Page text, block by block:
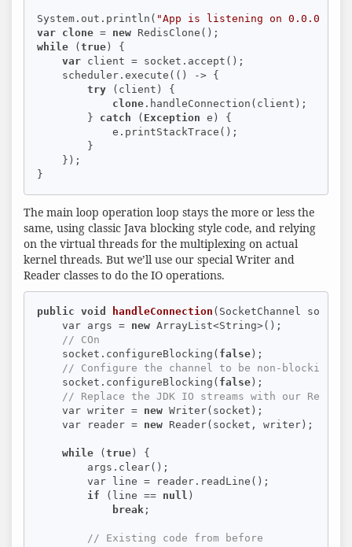
System.out.println( "App is listening on
var clone = new
while (true) {
var client = socket.accept();
    scheduler.execute(() -> {
try (client) {
clone .handleConnection(client);
        }
catch ( Exception e) {
            e.printStackTrace();
        }
    });
}
The main loop operation loop stays the more or less the
same, using classic Java blocking style code, and relying
on the virtual threads for the multiplexing on actual
kernel threads. But we’ll use our special Writer and
Reader classes to do the IO operations.
public void handleConnection (SocketChannel socket)
    var args =
new ArrayList<String>();
// COn
    socket.configureBlocking(
false);
// Configure the channel to be non-blocking:
    socket.configureBlocking(
false);
// Replace the JDK IO streams with our Reader
    var writer =
new Writer(socket);
    var reader =
new Reader(socket, writer);
while (true) {
        args.clear();
        var line = reader.readLine();
if (line == null )
break ;
// Existing code from before